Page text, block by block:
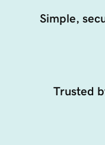
Simple,
Trusted